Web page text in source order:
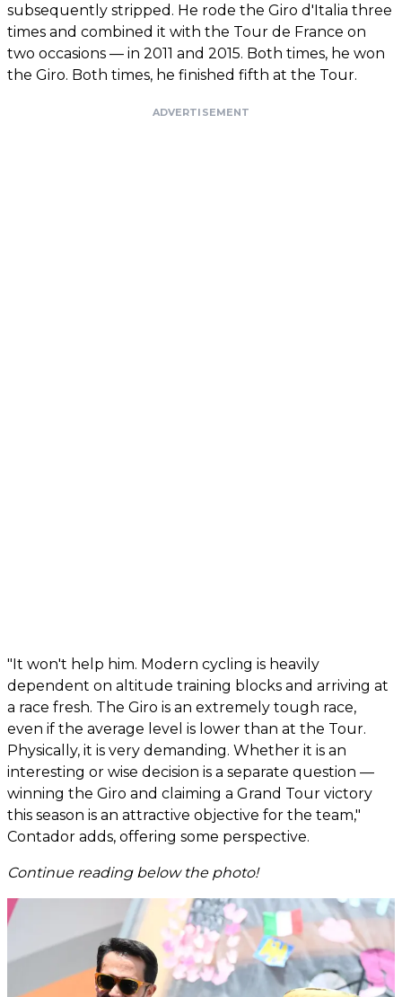
subsequently stripped. He rode the Giro d'Italia three
times and combined it with the Tour de France on
two occasions — in 2011 and 2015. Both times, he won
the Giro. Both times, he finished fifth at the Tour.
ADVERTISEMENT
"It won't help him. Modern cycling is heavily
dependent on altitude training blocks and arriving at
a race fresh. The Giro is an extremely tough race,
even if the average level is lower than at the Tour.
Physically, it is very demanding. Whether it is an
interesting or wise decision is a separate question —
winning the Giro and claiming a Grand Tour victory
this season is an attractive objective for the team,"
Contador adds, offering some perspective.
Continue reading below the photo!